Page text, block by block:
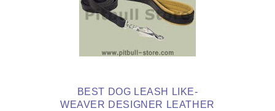
BEST DOG LEASH LIKE-
WEAVER DESIGNER LEATHER